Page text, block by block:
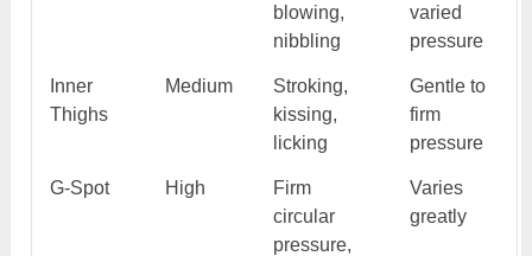
blowing,
nibbling
varied
pressure
Inner
Thighs
Medium
Stroking,
kissing,
licking
Gentle to
firm
pressure
G-Spot High
Firm
circular
pressure,
Varies
greatly